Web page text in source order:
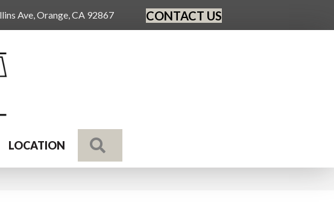
Ave, Orange, CA 92867 CONTACT US
LOCATION